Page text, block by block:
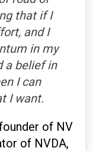
that if I
and I
in my
a belief in
I can
I want.
of NV
of NVDA,